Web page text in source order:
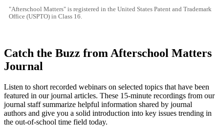
"Afterschool Matters" is registered in the United States Patent and Trademark
Office (USPTO) in Class 16.
Catch the Buzz from Afterschool Matters
Journal
Listen to short recorded webinars on selected topics that have been
featured in our journal articles. These 15-minute recordings from our
journal staff summarize helpful information shared by journal
authors and give you a solid introduction into key issues trending in
the out-of-school time field today.